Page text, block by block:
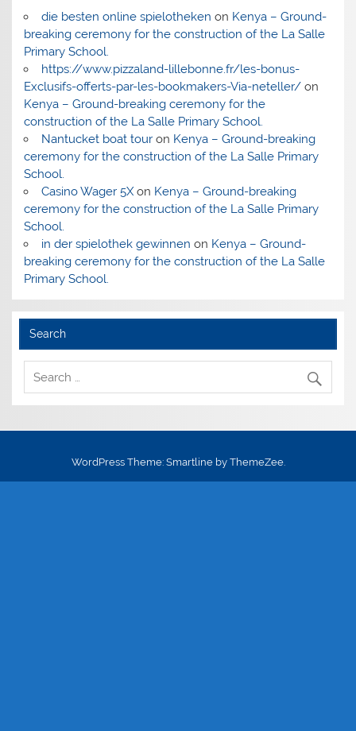
die besten online spielotheken on Kenya – Ground-
breaking ceremony for the construction of the La Salle
Primary School.
https://www.pizzaland-lillebonne.fr/les-bonus-
Exclusifs-offerts-par-les-bookmakers-Via-neteller/ on
Kenya – Ground-breaking ceremony for the
construction of the La Salle Primary School.
Nantucket boat touron Kenya – Ground-breaking
ceremony for the construction of the La Salle Primary
School.
Casino Wager 5Xon Kenya – Ground-breaking
ceremony for the construction of the La Salle Primary
School.
in der spielothek gewinnen on Kenya – Ground-
breaking ceremony for the construction of the La Salle
Primary School.
Search
WordPress Theme: Smartline by ThemeZee.